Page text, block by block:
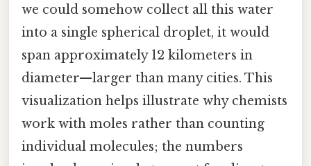
we could somehow collect all this water
into a single spherical droplet, it would
span approximately 12 kilometers in
diameter—larger than many cities. This
visualization helps illustrate why chemists
work with moles rather than counting
individual molecules; the numbers